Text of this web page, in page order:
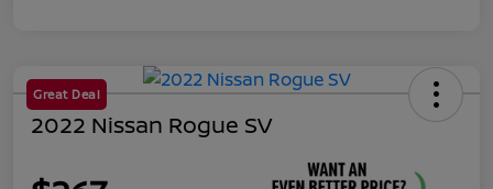
Great Deal
2022 Nissan Rogue SV